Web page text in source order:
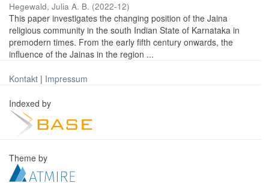
Hegewald, Julia A. B. (2022-12)
This paper investigates the changing position of the Jaina
religious community in the south Indian State of Karnataka in
premodern times. From the early fifth century onwards, the
influence of the Jainas in the region ...
Kontakt | Impressum
Indexed by
Theme by